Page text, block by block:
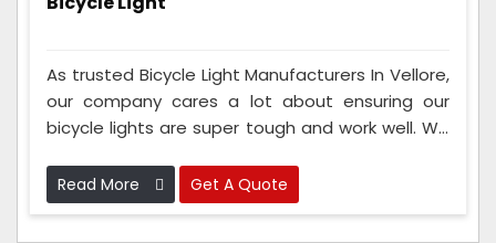
As trusted Bicycle Light Manufacturers In Vellore,
our company cares a lot about ensuring our
bicycle lights are super tough and work well. We
bumpy roads. These lights can take water and
bumps and last a long time, so they keep you
Read More Get A Quote